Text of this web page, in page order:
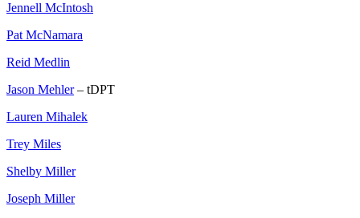
Jennell McIntosh
Pat McNamara
Reid Medlin
Jason Mehler– tDPT
Lauren Mihalek
Trey Miles
Shelby Miller
Joseph Miller